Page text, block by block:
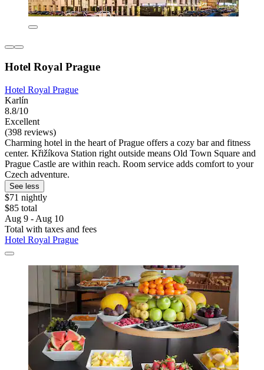
Hotel Royal Prague
Hotel Royal Prague
Karlín
8.8/10
Excellent
(398 reviews)
Charming hotel in the heart of Prague offers a cozy bar and fitness
center. Křižíkova Station right outside means Old Town Square and
Prague Castle are within reach. Room service adds comfort to your
Czech adventure.
See less
$71 nightly
$85 total
Aug 9 - Aug 10
Total with taxes and fees
Hotel Royal Prague